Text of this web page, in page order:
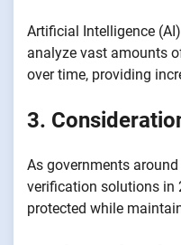
Artificial Intelligence
analyze vast amounts
over time, providing
3.
As governments
verification solutions in
protected while